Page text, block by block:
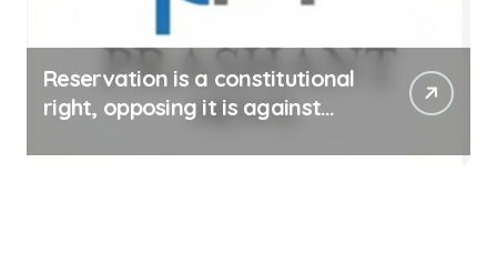
Reservation is a constitutional
right, opposing it is against